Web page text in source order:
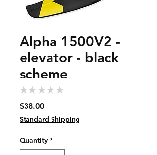
Alpha 1500V2 -
elevator - black
scheme
★ ★ ★ ★ ★
$38.00Price
Standard Shipping
Quantity *